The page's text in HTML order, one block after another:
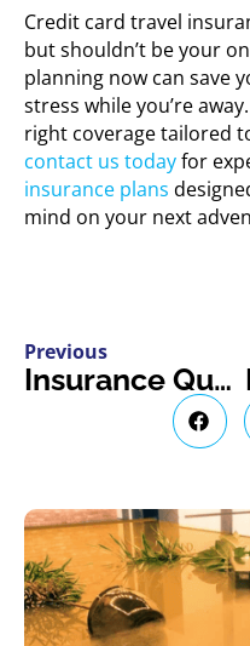
Credit card travel
but shouldn’t be your
planning now can save
stress while you’re
right coverage tailored
contact us todayfor
insurance plans
mind on your next
Previous
Insurance Questions Every Airbnb or VRBO Host Should Expect